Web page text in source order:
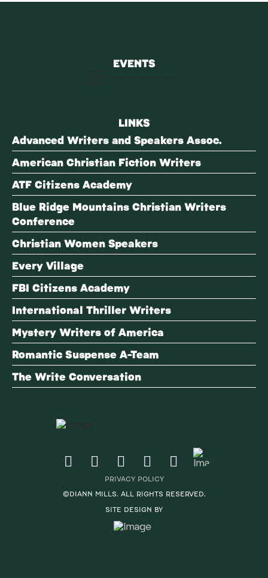
EVENTS
LINKS
Advanced Writers and Speakers Assoc.
American Christian Fiction Writers
ATF Citizens Academy
Blue Ridge Mountains Christian Writers
Conference
Christian Women Speakers
Every Village
FBI Citizens Academy
International Thriller Writers
Mystery Writers of America
Romantic Suspense A-Team
The Write Conversation
PRIVACY POLICY
©DIANN MILLS. ALL RIGHTS RESERVED.
SITE DESIGN BY